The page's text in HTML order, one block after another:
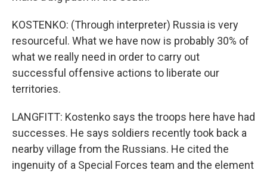
KOSTENKO: (Through interpreter) Russia is very
resourceful. What we have now is probably 30% of
what we really need in order to carry out
successful offensive actions to liberate our
territories.
LANGFITT: Kostenko says the troops here have had
successes. He says soldiers recently took back a
nearby village from the Russians. He cited the
ingenuity of a Special Forces team and the element